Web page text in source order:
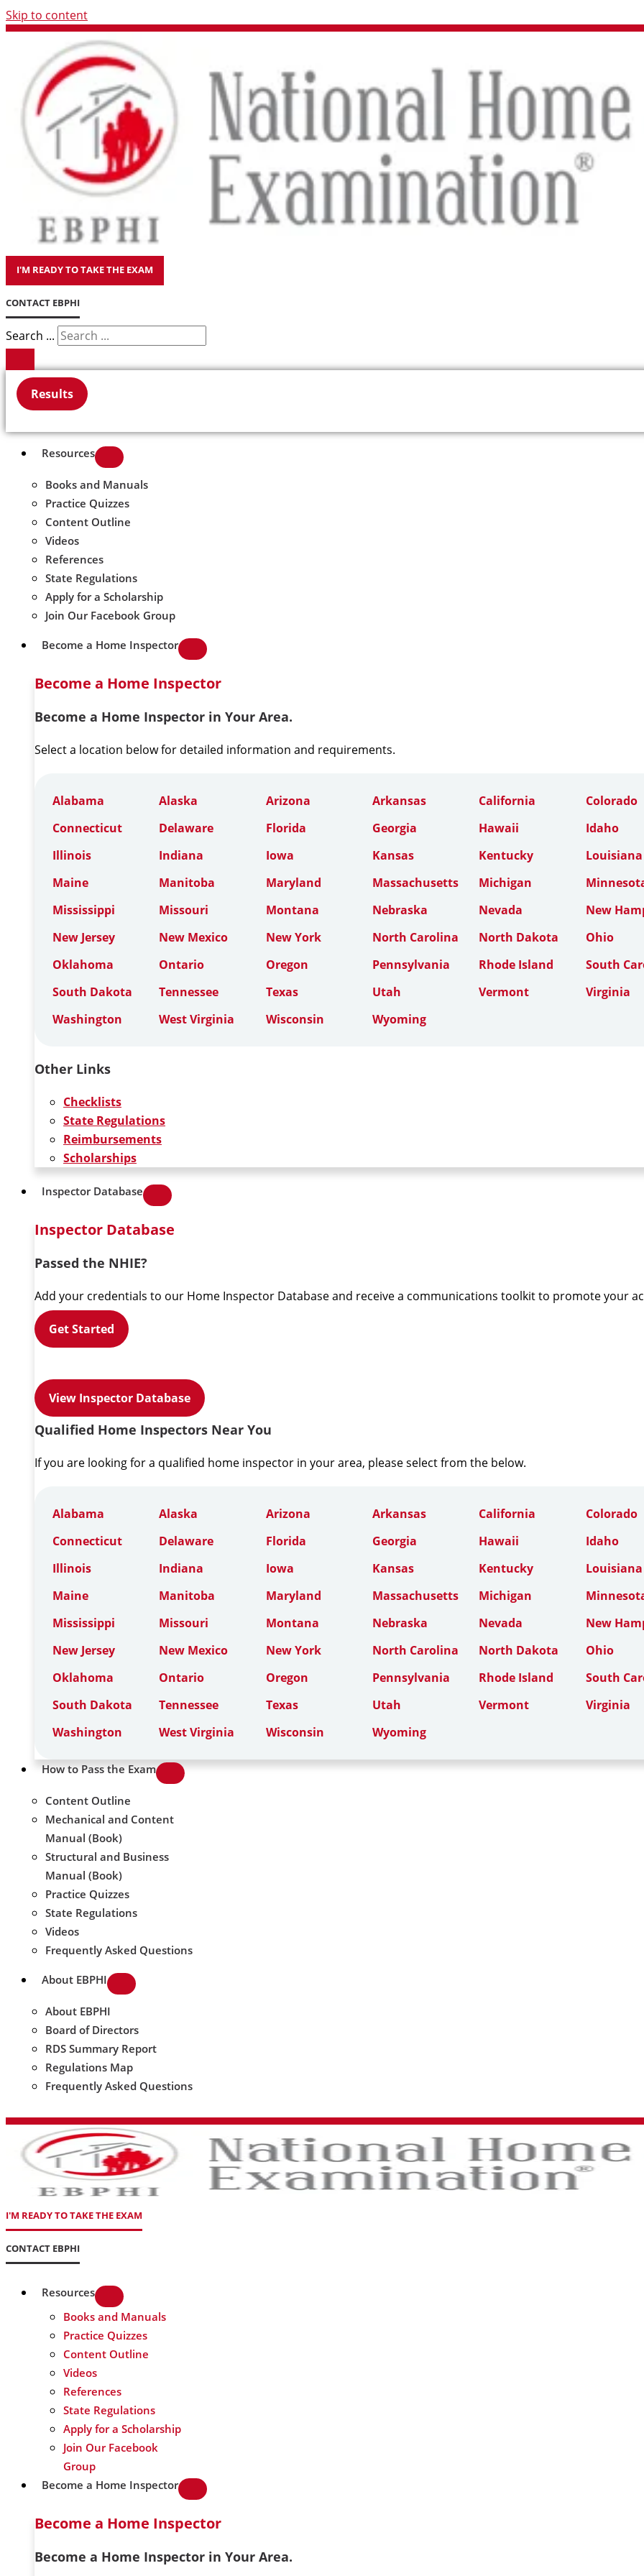
Skip to content
I'M READY TO TAKE THE EXAM
CONTACT EBPHI
Search ...
Results
Resources
Books and Manuals
Practice Quizzes
Content Outline
Videos
References
State Regulations
Apply for a Scholarship
Join Our Facebook Group
Become a Home Inspector
Become a Home Inspector
Become a Home Inspector in Your Area.
Select a location below for detailed information and requirements.
Alabama Alaska Arizona Arkansas California
Colorado
Connecticut
Delaware Florida Georgia Hawaii
Idaho
Illinois
Indiana Iowa Kansas Kentucky
Louisiana
Maine
Manitoba Maryland Massachusetts Michigan
Mississippi
Missouri Montana Nebraska Nevada
New
New Jersey
New Mexico New York North Carolina North Dakota
Ohio
Oklahoma
Ontario Oregon Pennsylvania Rhode Island
South
South Dakota
Tennessee Texas Utah Vermont
Virginia
Washington
West Virginia Wisconsin Wyoming
Other Links
Checklists
State Regulations
Reimbursements
Scholarships
Inspector Database
Inspector Database
Passed the NHIE?
Add your credentials to our Home Inspector Database and receive a communications toolkit to promote your
Get Started
View Inspector Database
Qualified Home Inspectors Near You
If you are looking for a qualified home inspector in your area, please select from the below.
Alabama Alaska Arizona Arkansas California
Colorado
Connecticut
Delaware Florida Georgia Hawaii
Idaho
Illinois
Indiana Iowa Kansas Kentucky
Louisiana
Maine
Manitoba Maryland Massachusetts Michigan
Mississippi
Missouri Montana Nebraska Nevada
New
New Jersey
New Mexico New York North Carolina North Dakota
Ohio
Oklahoma
Ontario Oregon Pennsylvania Rhode Island
South
South Dakota
Tennessee Texas Utah Vermont
Virginia
Washington
West Virginia Wisconsin Wyoming
How to Pass the Exam
Content Outline
Mechanical and Content
Manual (Book)
Structural and Business
Manual (Book)
Practice Quizzes
State Regulations
Videos
Frequently Asked Questions
About EBPHI
About EBPHI
Board of Directors
RDS Summary Report
Regulations Map
Frequently Asked Questions
I'M READY TO TAKE THE EXAM
CONTACT EBPHI
Resources
Books and Manuals
Practice Quizzes
Content Outline
Videos
References
State Regulations
Apply for a Scholarship
Join Our Facebook
Group
Become a Home Inspector
Become a Home Inspector
Become a Home Inspector in Your Area.